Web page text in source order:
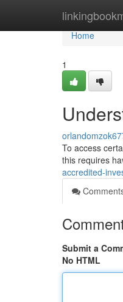
Home
Home
1
To access
this requires
accredited-
Submit a
No HTML